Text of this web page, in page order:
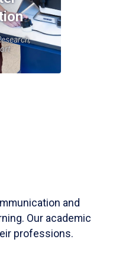
and
Our academic
professions.